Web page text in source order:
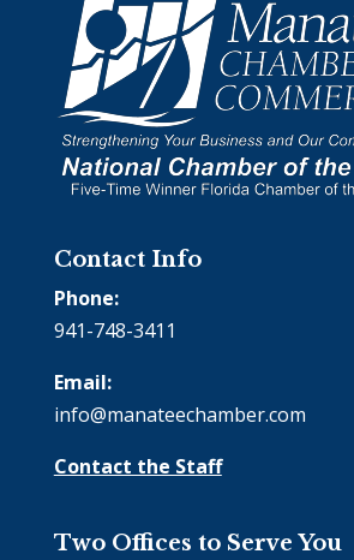
Contact Info
Phone:
941-748-3411
Email:
info@manateechamber.com
Contact the Staff
Two Offices to Serve You